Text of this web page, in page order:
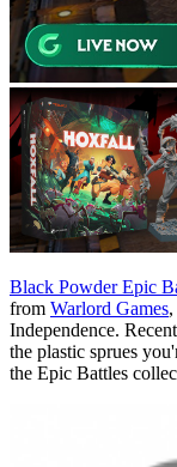
Black Powder Epic
from Warlord Games
Independence.
the plastic sprues
the Epic Battles